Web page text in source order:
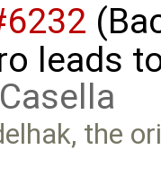
leads
the